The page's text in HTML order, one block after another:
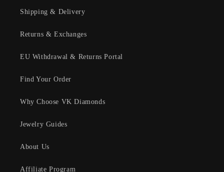
Shipping & Delivery
Returns & Exchanges
EU Withdrawal & Returns Portal
Find Your Order
Why Choose VK Diamonds
Jewelry Guides
About Us
Affiliate Program